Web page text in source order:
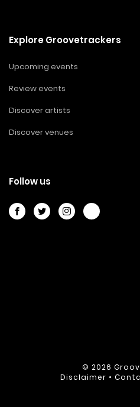
Explore Groovetrackers
Upcoming events
Review events
Discover artists
Discover venues
Follow us
© 2026
Disclaimer •